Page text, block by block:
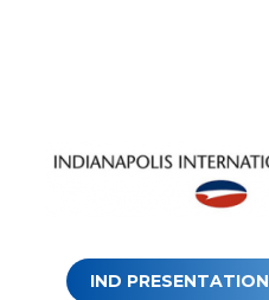
IND PRESENTATION